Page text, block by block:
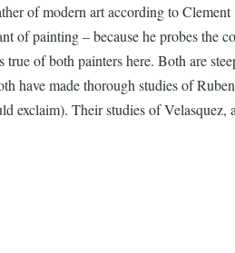
of modern art according to Clement
of painting – because he probes the
of both painters here. Both are
have made thorough studies of
exclaim). Their studies of Velasquez,